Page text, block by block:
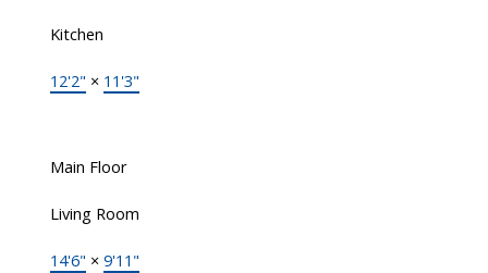
Kitchen
12'2" × 11'3"
Main Floor
Living Room
14'6" × 9'11"